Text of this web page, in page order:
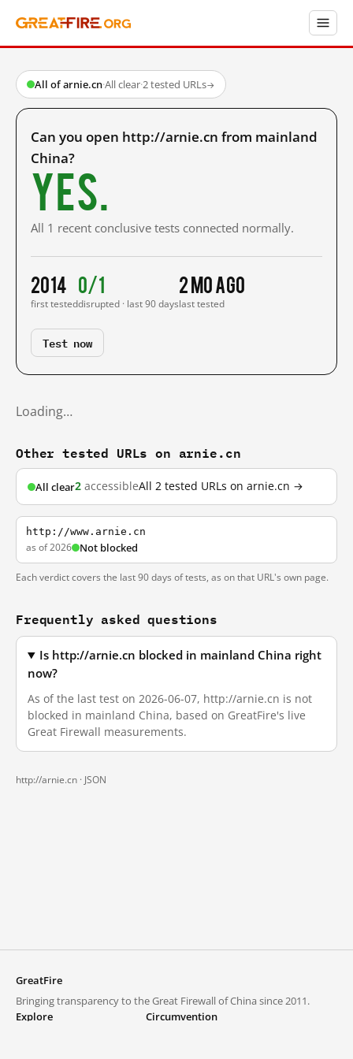
All of arnie.cn·All clear·2 tested URLs→
Can you open http://arnie.cn from mainland
China?
Yes.
All 1 recent conclusive tests connected normally.
2014
first tested
0/1
disrupted · last 90 days
2 mo ago
last tested
Test now
Loading…
Other tested URLs on arnie.cn
All clear2 accessibleAll 2 tested URLs on arnie.cn →
http://www.arnie.cn
as of 2026 Not blocked
Each verdict covers the last 90 days of tests, as on that URL's own page.
Frequently asked questions
Is http://arnie.cn blocked in mainland China right
now?
As of the last test on 2026-06-07, http://arnie.cn is not
blocked in mainland China, based on GreatFire's live
Great Firewall measurements.
http://arnie.cn · JSON
GreatFire
Bringing transparency to the Great Firewall of China since 2011.
Explore
Circumvention